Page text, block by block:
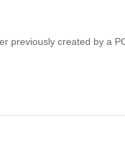
previously created by a